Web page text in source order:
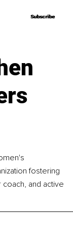
Subscribe
Subscribe
fostering
and active